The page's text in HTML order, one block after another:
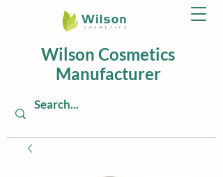
Wilson Cosmetics
Manufacturer